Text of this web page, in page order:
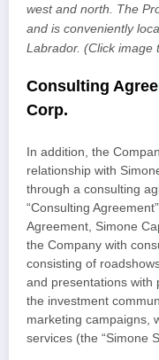
west and north. The
and is conveniently
Labrador. (Click image
Consulting
Corp.
In addition, the
relationship with
through a consulting
“Consulting
Agreement, Simone
the Company with
consisting of
and presentations with
the investment
marketing campaigns,
services (the “Simone